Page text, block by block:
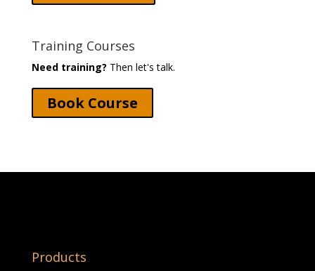
Training Courses
Need training? Then let's talk.
Book Course
Products